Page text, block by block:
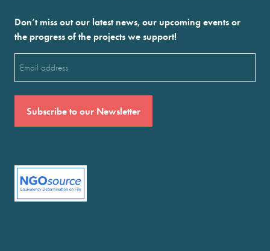
Don’t miss out our latest news, our upcoming events or
the progress of the projects we support!
(Required)